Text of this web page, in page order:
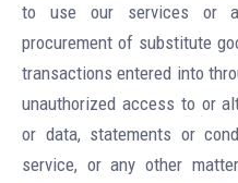
to use our services or
procurement of substitute
transactions entered into
unauthorized access to or
or data, statements or
service, or any other